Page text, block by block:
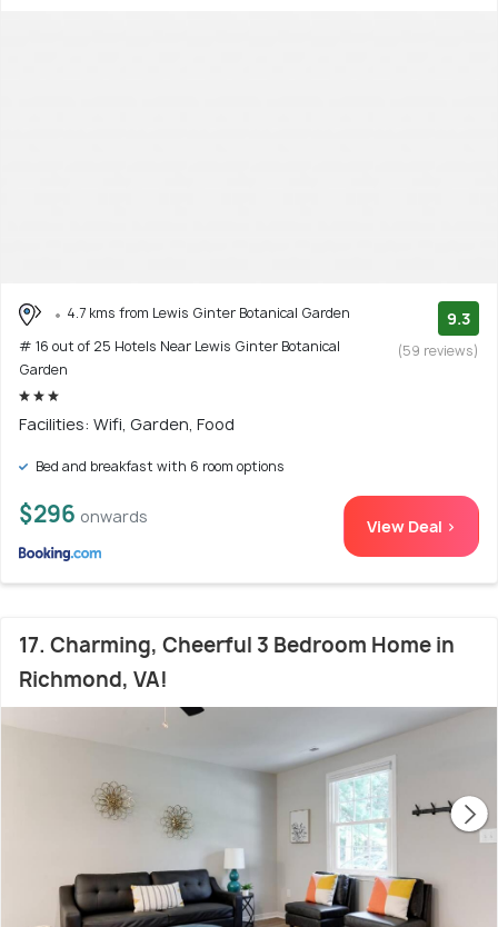
4.7 kms from Lewis Ginter Botanical Garden
# 16 out of 25 Hotels Near Lewis Ginter Botanical
Garden
9.3
(59 reviews)
Facilities: Wifi, Garden, Food
Bed and breakfast with 6 room options
$296 onwards View Deal >
17. Charming, Cheerful 3 Bedroom Home in
Richmond, VA!